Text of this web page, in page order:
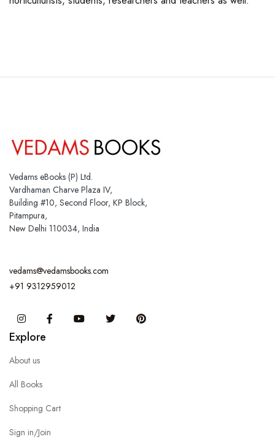
Vedams eBooks (P) Ltd.
Vardhaman Charve Plaza IV,
Building #10, Second Floor, KP Block,
Pitampura,
New Delhi 110034, India
vedams@vedamsbooks.com
+91 9312959012
InstagramFacebook You Tube Twitter
Explore
About us
All Books
Shopping Cart
Sign in/Join